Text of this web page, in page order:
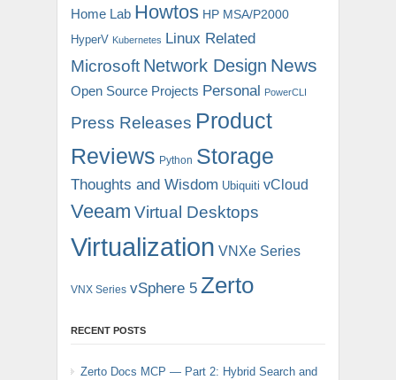
Home Lab Howtos HP MSA/P2000
HyperV Kubernetes Linux Related
Microsoft Network Design News
Open Source Projects Personal PowerCLI
Press Releases Product
Reviews Python Storage
Thoughts and Wisdom Ubiquiti vCloud
Veeam Virtual Desktops
Virtualization VNXe Series
VNX Series vSphere 5 Zerto
RECENT POSTS
Zerto Docs MCP — Part 2: Hybrid Search and